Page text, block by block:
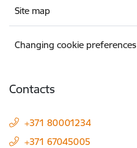
Site map
Changing cookie preferences
Contacts
+371 80001234
+371 67045005